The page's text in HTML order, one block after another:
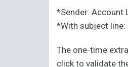
*Sender: Account
*With subject line:
The one-time
click to validate